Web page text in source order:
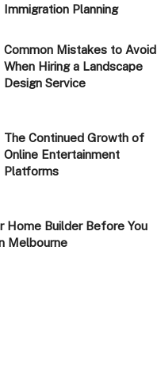
Immigration Planning
Common Mistakes to Avoid
When Hiring a Landscape
Design Service
The Continued Growth of
Online Entertainment
Platforms
Home Builder Before You
Melbourne